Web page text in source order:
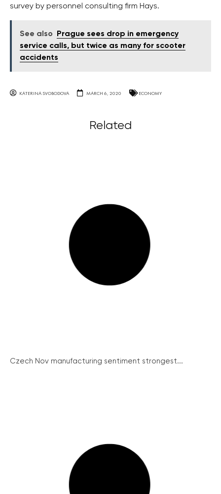
survey by personnel consulting firm Hays.
See also
Prague sees drop in emergency
service calls, but twice as many for scooter
accidents
KATERINA SVOBODOVA MARCH 6, 2020 ECONOMY
Related
Czech Nov manufacturing sentiment strongest...